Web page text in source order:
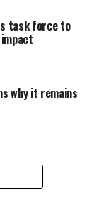
task force to
why it remains